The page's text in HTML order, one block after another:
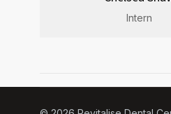
Intern